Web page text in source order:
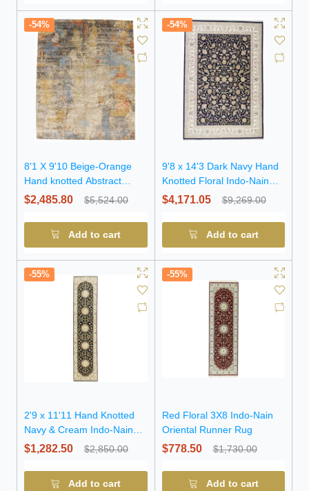
-54%
8'1 X 9'10 Beige-Orange
Hand knotted Abstract
Modern Wool Rug
$2,485.80 $5,524.00
Add to cart
-54%
9'8 x 14'3 Dark Navy Hand
Knotted Floral Indo-Nain
Wool Rug
$4,171.05 $9,269.00
Add to cart
-55%
2'9 x 11'11 Hand Knotted
Navy & Cream Indo-Nain
Wool Runner Rug
$1,282.50 $2,850.00
Add to cart
-55%
Red Floral 3X8 Indo-Nain
Oriental Runner Rug
$778.50 $1,730.00
Add to cart